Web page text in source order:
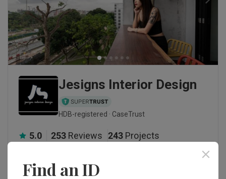
Jesigns Interior Design
HDB-registered · CaseTrust
5.0 253 Reviews 243 Projects
This firm typically responds within 1 day
Find an ID